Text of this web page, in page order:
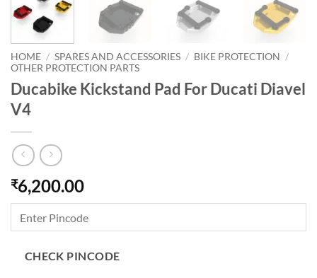
HOME / SPARES AND ACCESSORIES / BIKE PROTECTION /
OTHER PROTECTION PARTS
Ducabike Kickstand Pad For Ducati Diavel
V4
₹6,200.00
CHECK PINCODE